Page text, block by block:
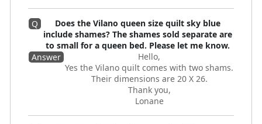
Q
Does the Vilano queen size quilt sky blue
include shames? The shames sold separate are
to small for a queen bed. Please let me know.
Answer
Hello,
Yes the Vilano quilt comes with two shams.
Their dimensions are 20 X 26.
Thank you,
Lonane